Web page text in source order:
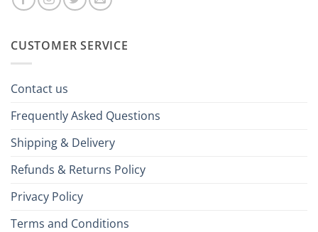
CUSTOMER SERVICE
Contact us
Frequently Asked Questions
Shipping & Delivery
Refunds & Returns Policy
Privacy Policy
Terms and Conditions